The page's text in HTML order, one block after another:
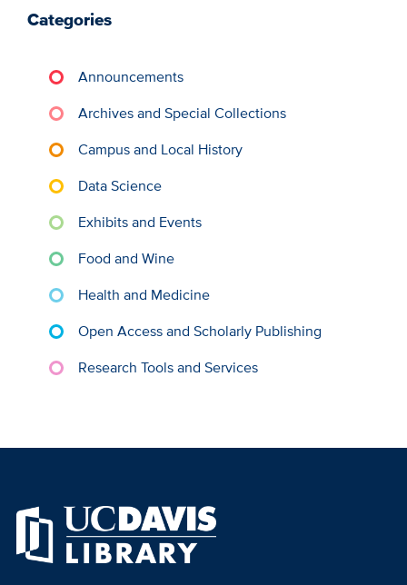
Categories
Announcements
Archives and Special Collections
Campus and Local History
Data Science
Exhibits and Events
Food and Wine
Health and Medicine
Open Access and Scholarly Publishing
Research Tools and Services